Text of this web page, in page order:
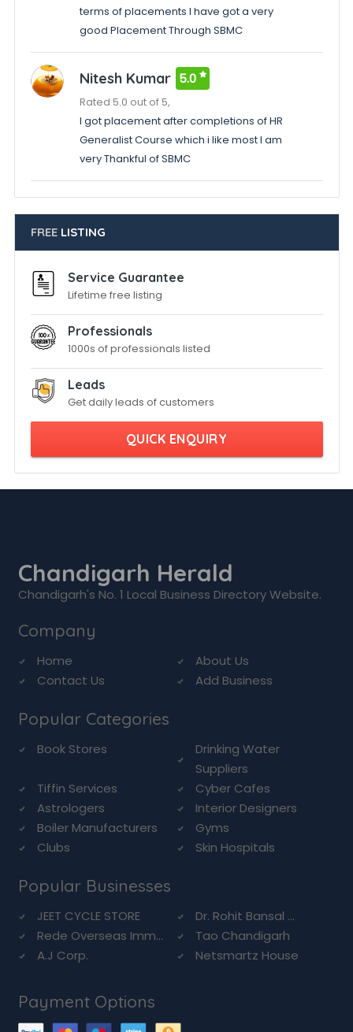
terms of placements I have got a very
good Placement Through SBMC
Nitesh Kumar 5.0
Rated 5.0 out of 5,
I got placement after completions of HR
Generalist Course which i like most I am
very Thankful of SBMC
FREELISTING
Service Guarantee
Lifetime free listing
Professionals
1000s of professionals listed
Leads
Get daily leads of customers
QUICK ENQUIRY
Chandigarh Herald
Chandigarh's No. 1 Local Business Directory Website.
Company
Home
About Us
Contact Us
Add Business
Popular Categories
Book Stores
Drinking Water
Suppliers
Tiffin Services
Cyber Cafes
Astrologers
Interior Designers
Boiler Manufacturers
Gyms
Clubs
Skin Hospitals
Popular Businesses
JEET CYCLE STORE
Dr. Rohit Bansal ...
Rede Overseas Imm...
Tao Chandigarh
A.J Corp.
Netsmartz House
Payment Options